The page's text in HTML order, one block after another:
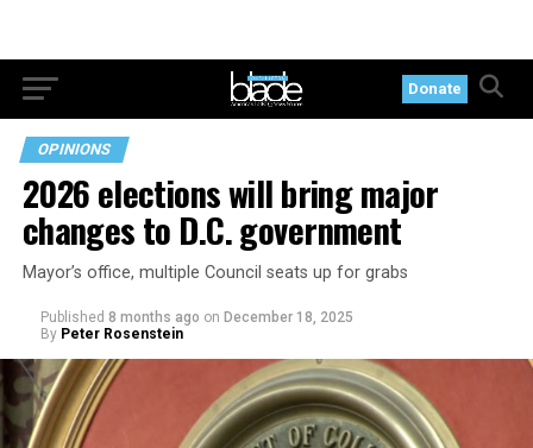
Donate
OPINIONS
2026 elections will bring major
changes to D.C. government
Mayor’s office, multiple Council seats up for grabs
Published 8 months ago on December 18, 2025
By Peter Rosenstein